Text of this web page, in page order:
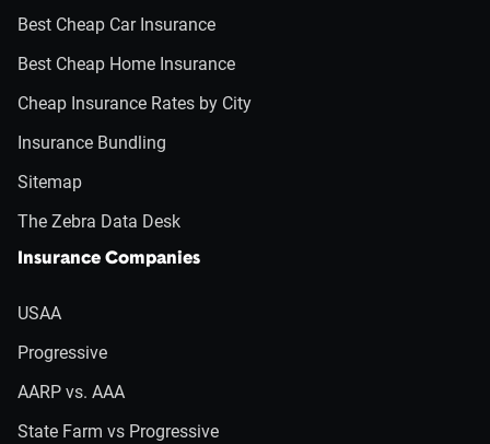
Best Cheap Car Insurance
Best Cheap Home Insurance
Cheap Insurance Rates by City
Insurance Bundling
Sitemap
The Zebra Data Desk
Insurance Companies
USAA
Progressive
AARP vs. AAA
State Farm vs Progressive